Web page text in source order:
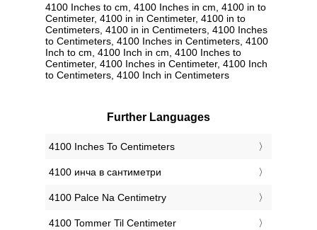
4100 Inches to cm, 4100 Inches in cm, 4100 in to
Centimeter, 4100 in in Centimeter, 4100 in to
Centimeters, 4100 in in Centimeters, 4100 Inches
to Centimeters, 4100 Inches in Centimeters, 4100
Inch to cm, 4100 Inch in cm, 4100 Inches to
Centimeter, 4100 Inches in Centimeter, 4100 Inch
to Centimeters, 4100 Inch in Centimeters
Further Languages
‎4100 Inches To Centimeters
‎4100 инча в сантиметри
‎4100 Palce Na Centimetry
‎4100 Tommer Til Centimeter